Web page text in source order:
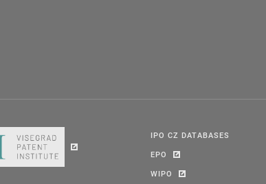
IPO CZ DATABASES
EPO
WIPO